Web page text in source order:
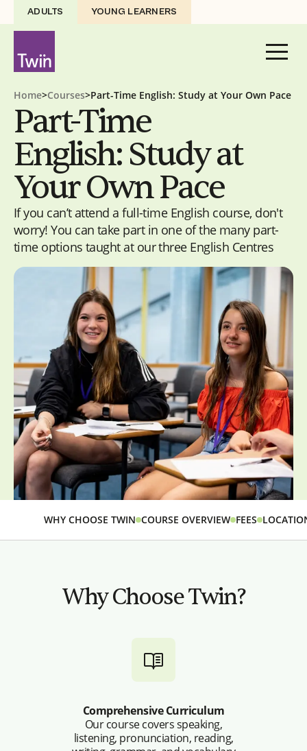
ADULTS YOUNG LEARNERS
Home>Courses>Part-Time English: Study at Your Own Pace
Part-Time
English: Study at
Your Own Pace
If you can’t attend a full-time English course, don't
worry! You can take part in one of the many part-
time options taught at our three English Centres
WHY CHOOSE TWIN COURSE OVERVIEW FEES
Why Choose Twin?
Comprehensive Curriculum
Our course covers speaking,
listening, pronunciation, reading,